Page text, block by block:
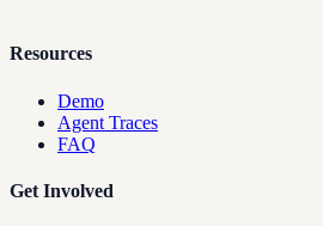
Resources
Demo
Agent Traces
FAQ
Get Involved